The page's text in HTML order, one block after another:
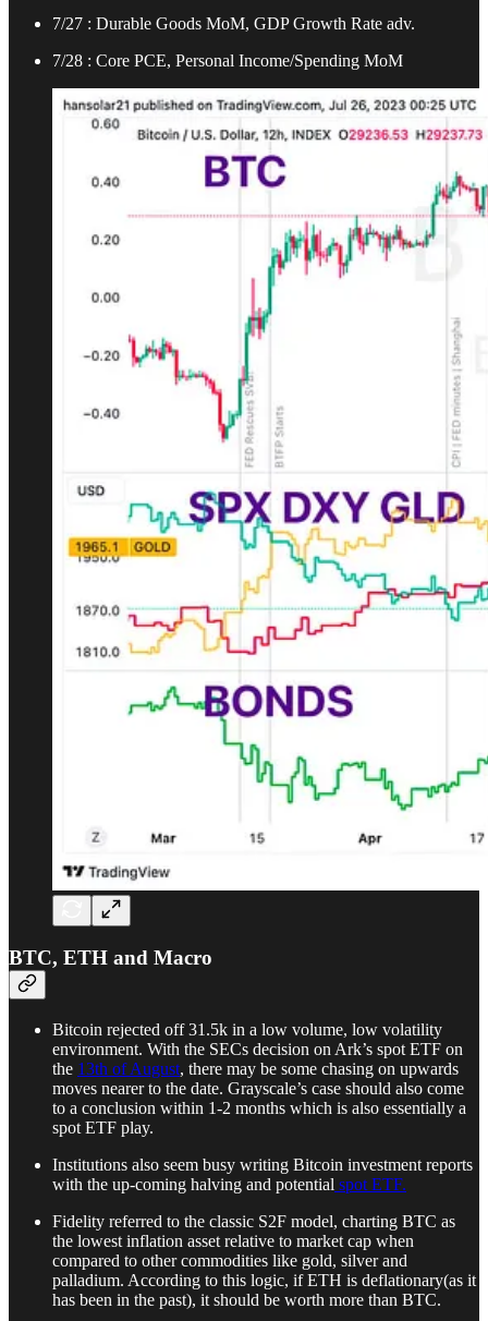
7/27 : Durable Goods MoM, GDP Growth Rate adv.
7/28 : Core PCE, Personal Income/Spending MoM
BTC, ETH and Macro
Bitcoin rejected off 31.5k in a low volume, low volatility
environment. With the SECs decision on Ark’s spot ETF on
the 13th of August, there may be some chasing on upwards
moves nearer to the date. Grayscale’s case should also come
to a conclusion within 1-2 months which is also essentially a
spot ETF play.
Institutions also seem busy writing Bitcoin investment reports
with the up-coming halving and potential spot ETF.
Fidelity referred to the classic S2F model, charting BTC as
the lowest inflation asset relative to market cap when
compared to other commodities like gold, silver and
palladium. According to this logic, if ETH is deflationary(as it
has been in the past), it should be worth more than BTC.